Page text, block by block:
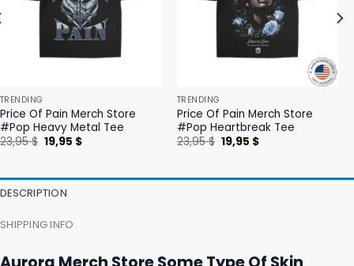
TRENDING
Price Of Pain Merch Store
#Pop Heavy Metal Tee
23,95$ Original
price
19,95 $Current
TRENDING
Price Of Pain Merch Store
#Pop Heartbreak Tee
23,95$ Original
price
19,95 $Current
DESCRIPTION
SHIPPING INFO